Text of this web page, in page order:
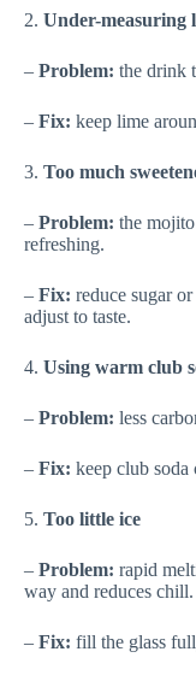
2. Under-measuring
– Problem: the drink
– Fix: keep lime
3. Too much
– Problem: the
refreshing.
– Fix: reduce sugar
adjust to taste.
4. Using warm club
– Problem: less
– Fix: keep club soda
5. Too little ice
– Problem: rapid
way and reduces chill.
– Fix: fill the glass